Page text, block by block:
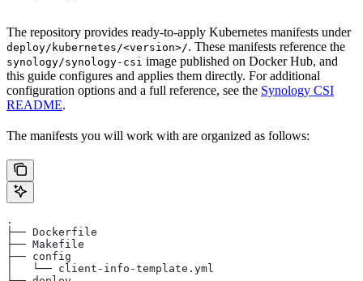
The repository provides ready-to-apply Kubernetes manifests under
deploy/kubernetes/<version>/. These manifests reference the
synology/synology-csi image published on Docker Hub, and
this guide configures and applies them directly. For additional
configuration options and a full reference, see the Synology CSI
README.
The manifests you will work with are organized as follows:
.
├── Dockerfile
├── Makefile
├── config
│   └── client-info-template.yml